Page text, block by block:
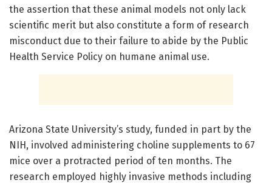
the assertion that these animal models not only lack
scientific merit but also constitute a form of research
misconduct due to their failure to abide by the Public
Health Service Policy on humane animal use.
Arizona State University’s study, funded in part by the
NIH, involved administering choline supplements to 67
mice over a protracted period of ten months. The
research employed highly invasive methods including